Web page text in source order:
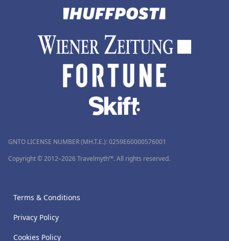
GNTO LICENSE NUMBER (MH.T.E.): 0259Ε60000576001
Copyright © 2012–2026 Travelmyth™. All rights reserved.
Terms & Conditions
Privacy Policy
Cookies Policy